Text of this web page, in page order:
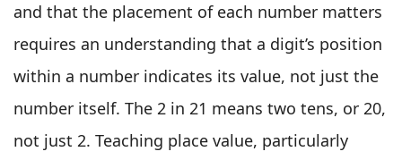
and that the placement of each number matters
requires an understanding that a digit’s position
within a number indicates its value, not just the
number itself. The 2 in 21 means two tens, or 20,
not just 2. Teaching place value, particularly